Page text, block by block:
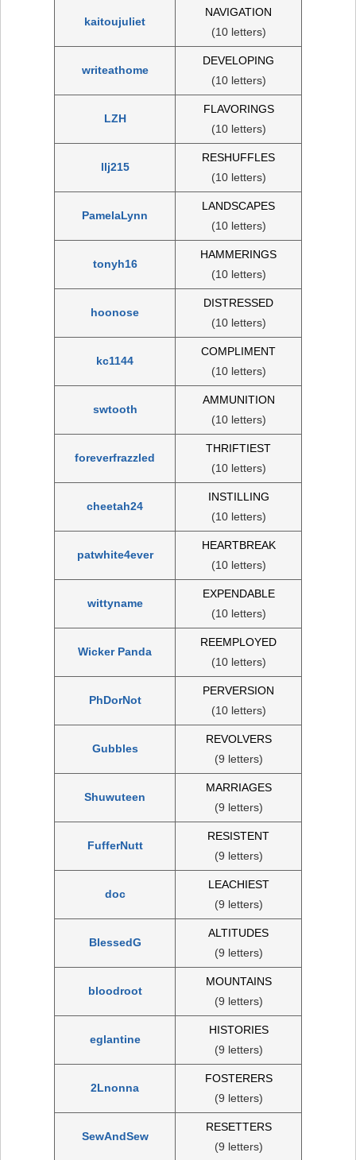
kaitoujuliet
NAVIGATION
(10 letters)
writeathome
DEVELOPING
(10 letters)
LZH
FLAVORINGS
(10 letters)
llj215
RESHUFFLES
(10 letters)
PamelaLynn
LANDSCAPES
(10 letters)
tonyh16
HAMMERINGS
(10 letters)
hoonose
DISTRESSED
(10 letters)
kc1144
COMPLIMENT
(10 letters)
swtooth
AMMUNITION
(10 letters)
foreverfrazzled
THRIFTIEST
(10 letters)
cheetah24
INSTILLING
(10 letters)
patwhite4ever
HEARTBREAK
(10 letters)
wittyname
EXPENDABLE
(10 letters)
Wicker Panda
REEMPLOYED
(10 letters)
PhDorNot
PERVERSION
(10 letters)
Gubbles
REVOLVERS
(9 letters)
Shuwuteen
MARRIAGES
(9 letters)
FufferNutt
RESISTENT
(9 letters)
doc
LEACHIEST
(9 letters)
BlessedG
ALTITUDES
(9 letters)
bloodroot
MOUNTAINS
(9 letters)
eglantine
HISTORIES
(9 letters)
2Lnonna
FOSTERERS
(9 letters)
SewAndSew
RESETTERS
(9 letters)